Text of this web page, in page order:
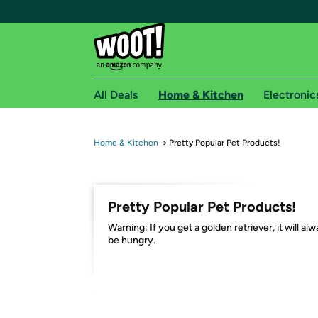
Free shipping for
Free Express shipping on Shirt.Woot orders
Amazon Prime membership required. See
Get started by logging in with Amazon or try a
All Deals Home & Kitchen
Home & Kitchen → Pretty Popular Pet Products!
Pretty Popular Pet Products!
Warning: If you get a golden retriever, it will
be hungry.